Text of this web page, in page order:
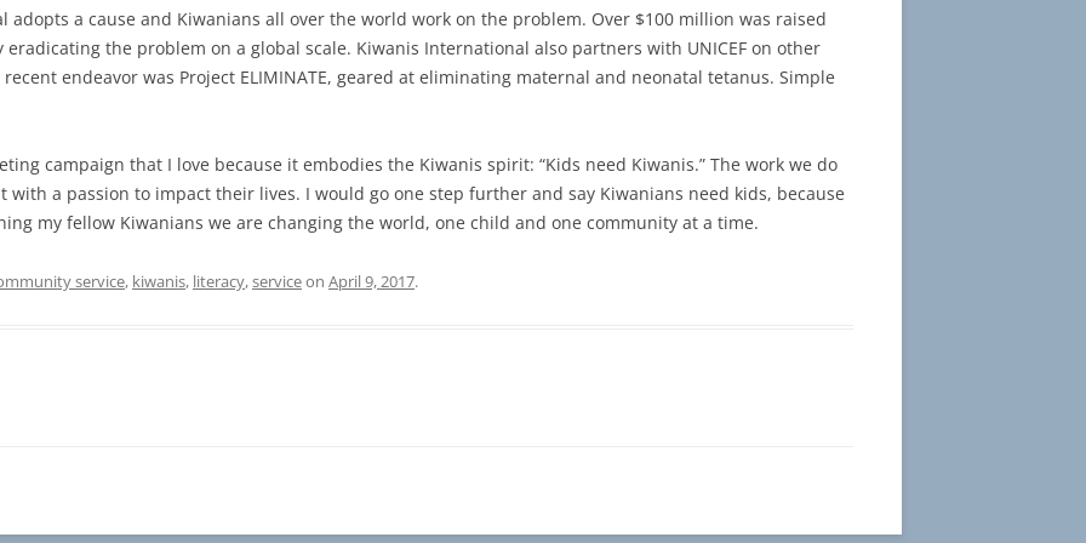
adopts a cause and Kiwanians all over the world work on the problem. Over $100 million was raised
the problem on a global scale. Kiwanis International also partners with UNICEF on other
endeavor was Project ELIMINATE, geared at eliminating maternal and neonatal tetanus. Simple
campaign that I love because it embodies the Kiwanis spirit: “Kids need Kiwanis.” The work we do
a passion to impact their lives. I would go one step further and say Kiwanians need kids, because
my fellow Kiwanians we are changing the world, one child and one community at a time.
service, kiwanis, literacy,serviceon April 9, 2017.